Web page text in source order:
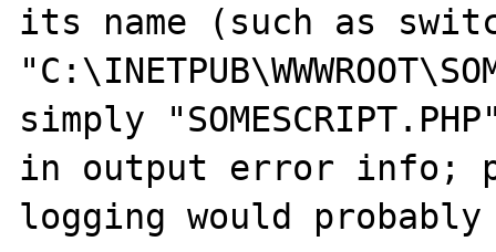
its name (such as
simply
in output error info;